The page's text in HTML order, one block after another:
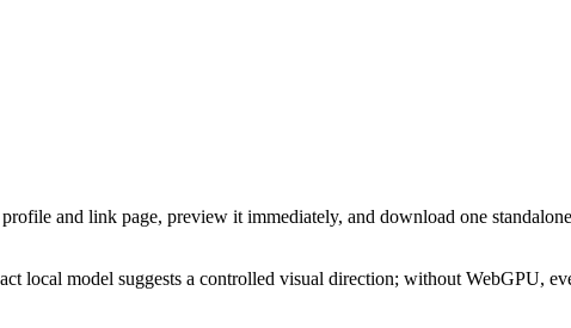
and link page, preview it immediately, and download one
local model suggests a controlled visual direction; without WebGPU,